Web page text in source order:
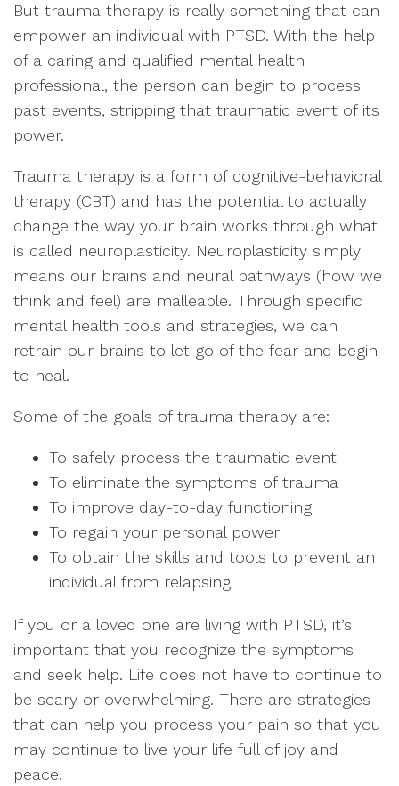
But trauma therapy is really something that can
empower an individual with PTSD. With the help
of a caring and qualified mental health
professional, the person can begin to process
past events, stripping that traumatic event of its
power.
Trauma therapy is a form of cognitive-behavioral
therapy (CBT) and has the potential to actually
change the way your brain works through what
is called neuroplasticity. Neuroplasticity simply
means our brains and neural pathways (how we
think and feel) are malleable. Through specific
mental health tools and strategies, we can
retrain our brains to let go of the fear and begin
to heal.
Some of the goals of trauma therapy are:
To safely process the traumatic event
To eliminate the symptoms of trauma
To improve day-to-day functioning
To regain your personal power
To obtain the skills and tools to prevent an
individual from relapsing
If you or a loved one are living with PTSD, it’s
important that you recognize the symptoms
and seek help. Life does not have to continue to
be scary or overwhelming. There are strategies
that can help you process your pain so that you
may continue to live your life full of joy and
peace.